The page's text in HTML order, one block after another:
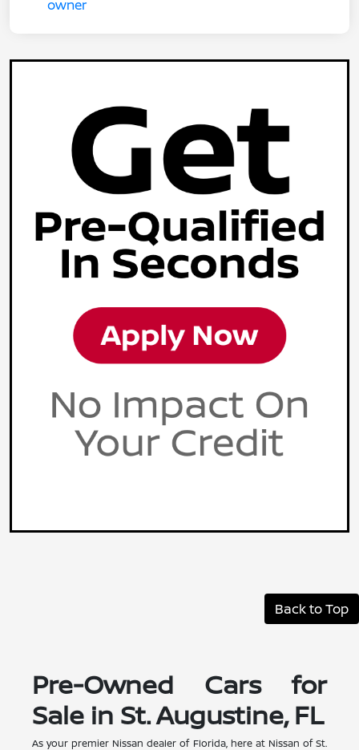
Back to Top
Pre-Owned Cars for
Sale in St. Augustine, FL
As your premier Nissan dealer of Florida, here at Nissan of St.